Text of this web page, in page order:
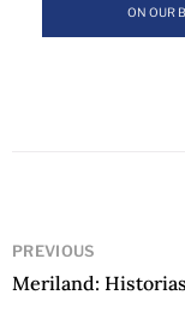
ON OUR
PREVIOUS